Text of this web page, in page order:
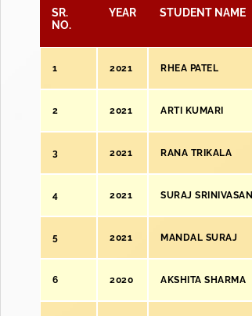
SR.
NO.
YEAR STUDENT NAME
1 2021 RHEA PATEL
2 2021 ARTI KUMARI
3 2021 RANA TRIKALA
4 2021 SURAJ SRINIVASAN
5 2021 MANDAL SURAJ
6 2020 AKSHITA SHARMA